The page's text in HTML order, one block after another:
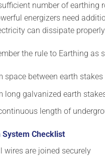
number of earthing
energizers need
can dissipate
the rule to Earthing as
space between earth stakes
long galvanized earth
length of
System Checklist
wires are joined securely